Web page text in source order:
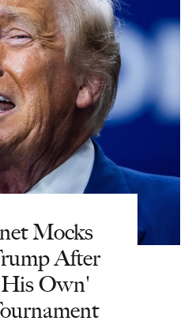
Mocks
After
Own'